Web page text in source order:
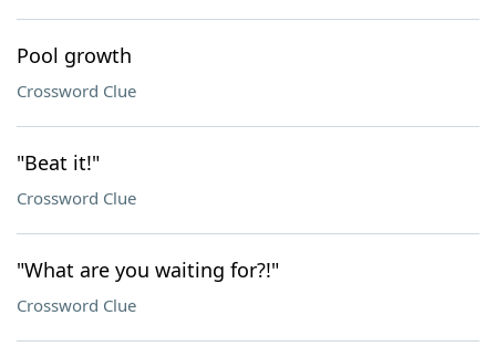
Pool growth
Crossword Clue
"Beat it!"
Crossword Clue
"What are you waiting for?!"
Crossword Clue